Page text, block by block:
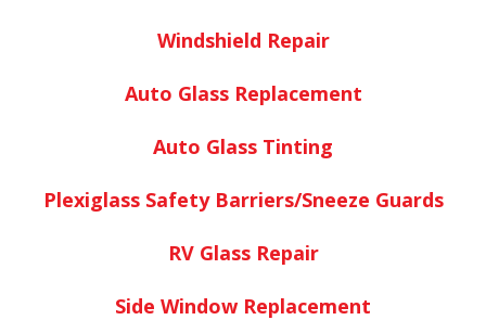
Windshield Repair
Auto Glass Replacement
Auto Glass Tinting
Plexiglass Safety Barriers/Sneeze Guards
RV Glass Repair
Side Window Replacement